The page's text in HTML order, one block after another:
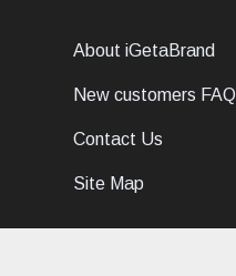
About iGetaBrand
New customers FAQ
Contact Us
Site Map